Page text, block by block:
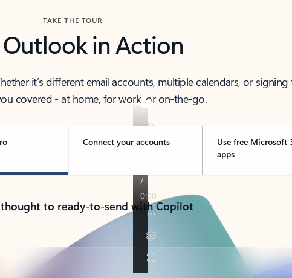
TAKE THE TOUR
Outlook in Action
it’s different email accounts, multiple calendars, or
covered - at home, for work, or on-the-go.
Connect your accounts
Use free Microsoft
apps
to ready-to-send with Copilot